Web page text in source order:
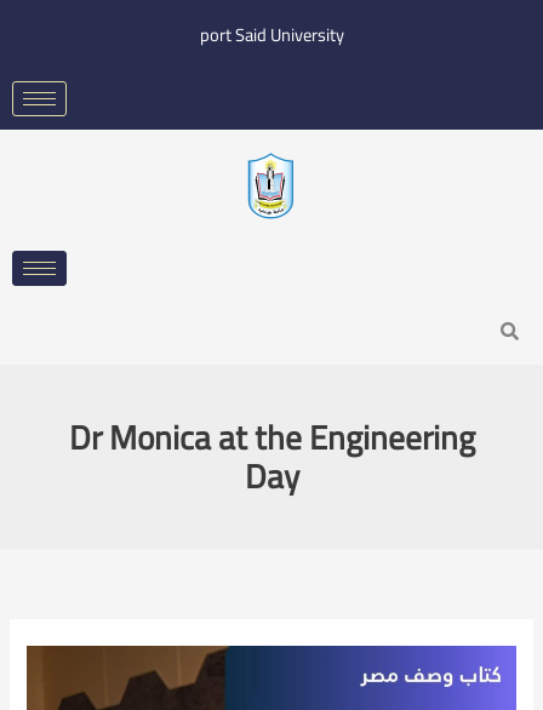
content
port Said University
Search
Dr Monica at the Engineering
Day